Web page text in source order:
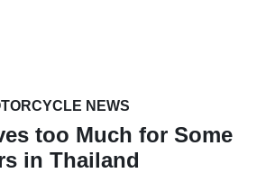
NEWS
too Much for Some
in Thailand